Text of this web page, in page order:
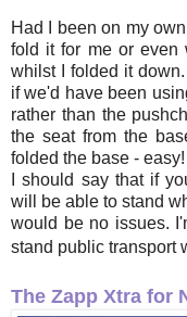
Had I been on my
fold it for me or even
whilst I folded it
if we'd have been
rather than the
the seat from the
folded the base - easy!
I should say that if
will be able to stand
would be no issues.
stand public transport
The Zapp Xtra for